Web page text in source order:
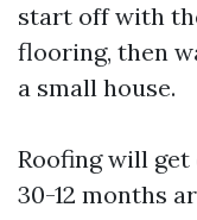
start off with
flooring, then
a small house.
Roofing will get
30-12 months